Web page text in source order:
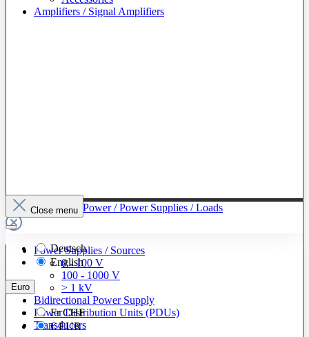
Amplifiers / Signal Amplifiers
To The Category Power / Power Supplies / Loads
Power Supplies / Sources
0 - 100 V
100 - 1000 V
> 1 kV
Bidirectional Power Supply
Power Distribution Units (PDUs)
Transducers
Close menu
Deutsch
English
Euro
FrCHF
€EUR